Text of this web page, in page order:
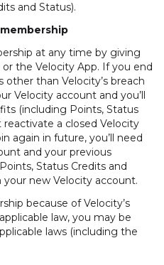
and Status).
at any time by giving
the Velocity App. If you end
than Velocity’s breach
Velocity account and you’ll
(including Points, Status
reactivate a closed Velocity
again in future, you’ll need
and your previous
Status Credits and
your new Velocity account.
because of Velocity’s
law, you may be
laws (including the